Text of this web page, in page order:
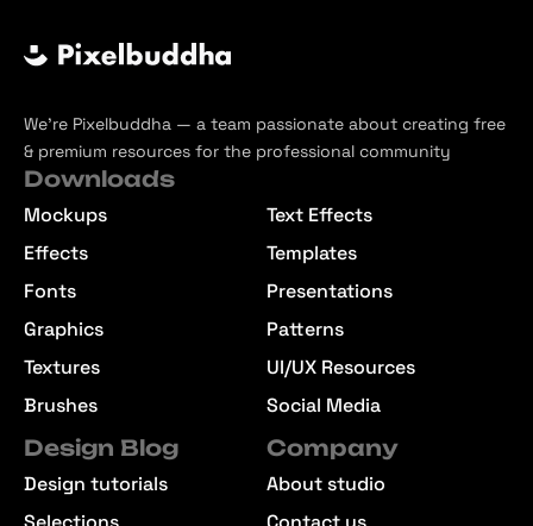
We’re Pixelbuddha — a team passionate about creating free
& premium resources for the professional community
Downloads
Mockups
Effects
Fonts
Graphics
Textures
Brushes
Text Effects
Templates
Presentations
Patterns
UI/UX Resources
Social Media
Design Blog
Design tutorials
Company
About studio